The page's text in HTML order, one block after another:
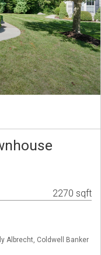
2270 sqft
Albrecht, Coldwell Banker